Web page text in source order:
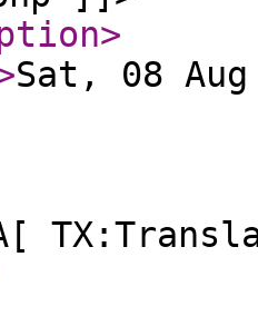
>
Sat, 08 Aug